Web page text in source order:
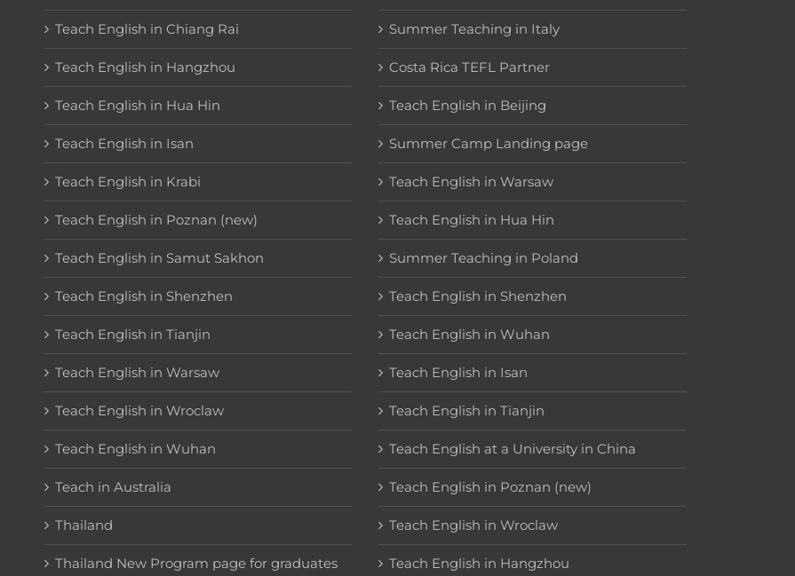
Teach English in Chiang Rai
Teach English in Hangzhou
Teach English in Hua Hin
Teach English in Isan
Teach English in Krabi
Teach English in Poznan (new)
Teach English in Samut Sakhon
Teach English in Shenzhen
Teach English in Tianjin
Teach English in Warsaw
Teach English in Wroclaw
Teach English in Wuhan
Teach in Australia
Thailand
Thailand New Program page for graduates
Summer Teaching in Italy
Costa Rica TEFL Partner
Teach English in Beijing
Summer Camp Landing page
Teach English in Warsaw
Teach English in Hua Hin
Summer Teaching in Poland
Teach English in Shenzhen
Teach English in Wuhan
Teach English in Isan
Teach English in Tianjin
Teach English at a University in China
Teach English in Poznan (new)
Teach English in Wroclaw
Teach English in Hangzhou